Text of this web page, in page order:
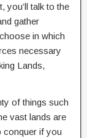
you’ll talk to the
gather
in which
necessary
Lands,
of things such
vast lands are
conquer if you